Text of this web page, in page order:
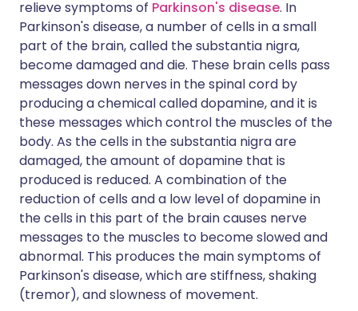
relieve symptoms of Parkinson's disease. In
Parkinson's disease, a number of cells in a small
part of the brain, called the substantia nigra,
become damaged and die. These brain cells pass
messages down nerves in the spinal cord by
producing a chemical called dopamine, and it is
these messages which control the muscles of the
body. As the cells in the substantia nigra are
damaged, the amount of dopamine that is
produced is reduced. A combination of the
reduction of cells and a low level of dopamine in
the cells in this part of the brain causes nerve
messages to the muscles to become slowed and
abnormal. This produces the main symptoms of
Parkinson's disease, which are stiffness, shaking
(tremor), and slowness of movement.